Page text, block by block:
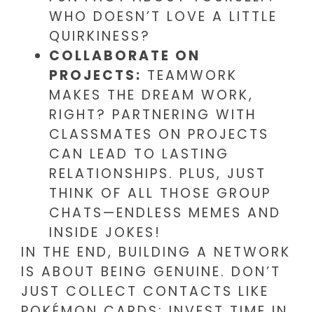
WHO DOESN’T LOVE A LITTLE
QUIRKINESS?
COLLABORATE ON
PROJECTS: TEAMWORK
MAKES THE DREAM WORK,
RIGHT? PARTNERING WITH
CLASSMATES ON PROJECTS
CAN LEAD TO LASTING
RELATIONSHIPS. PLUS, JUST
THINK OF ALL THOSE GROUP
CHATS—ENDLESS MEMES AND
INSIDE JOKES!
IN THE END, BUILDING A NETWORK
IS ABOUT BEING GENUINE. DON’T
JUST COLLECT CONTACTS LIKE